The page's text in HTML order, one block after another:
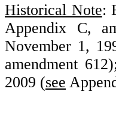
Historical Note:
Appendix C,
November 1,
amendment
2009 (see